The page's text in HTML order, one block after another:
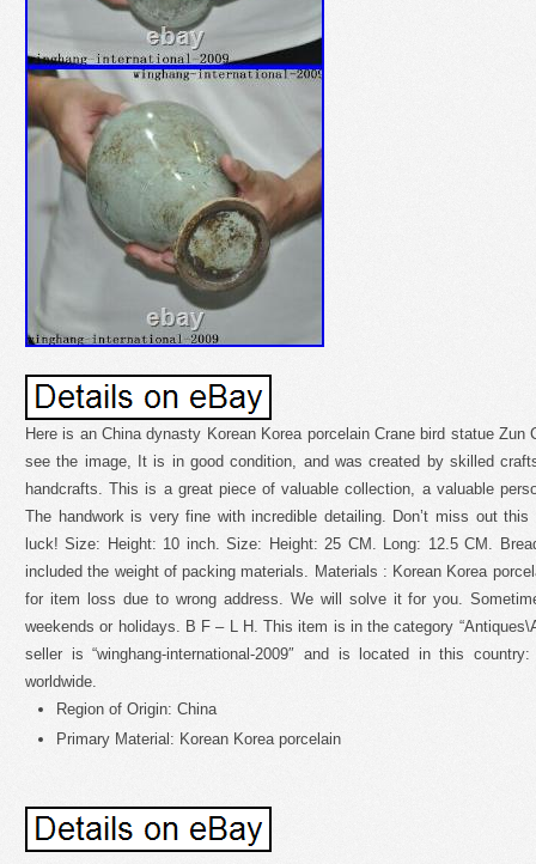
Here is an China dynasty Korean Korea porcelain Crane bird statue
see the image, It is in good condition, and was created by skilled
handcrafts. This is a great piece of valuable collection, a valuable
The handwork is very fine with incredible detailing. Don’t miss out
luck! Size: Height: 10 inch. Size: Height: 25 CM. Long: 12.5 CM.
included the weight of packing materials. Materials : Korean Korea
for item loss due to wrong address. We will solve it for you.
weekends or holidays. B F – L H. This item is in the category
seller is “winghang-international-2009″ and is located in this
worldwide.
Region of Origin: China
Primary Material: Korean Korea porcelain